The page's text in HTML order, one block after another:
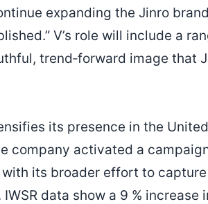
expanding the Jinro
V’s role will include a
trend‑forward image that
its presence in the
company activated a
its broader effort to
data show a 9 % increase